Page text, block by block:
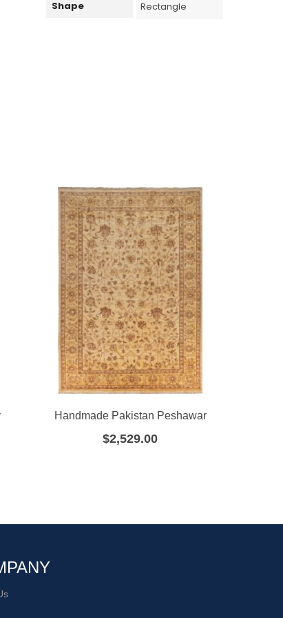
Shape Rectangle
Handmade Pakistan Peshawar
$2,529.00